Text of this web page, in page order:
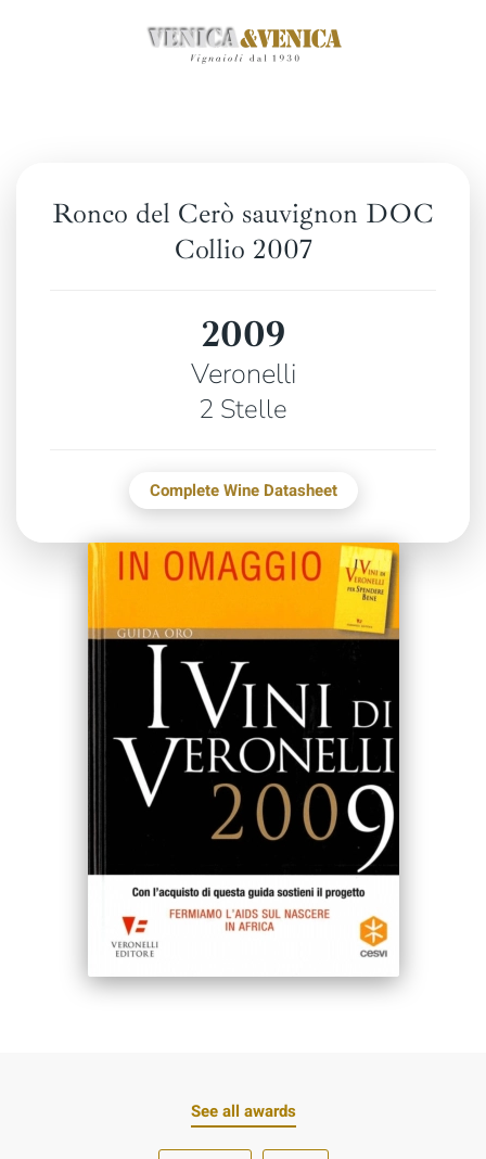
Ronco del Cerò sauvignon DOC
Collio 2007
2009
Veronelli
2 Stelle
Complete Wine Datasheet
See all awards